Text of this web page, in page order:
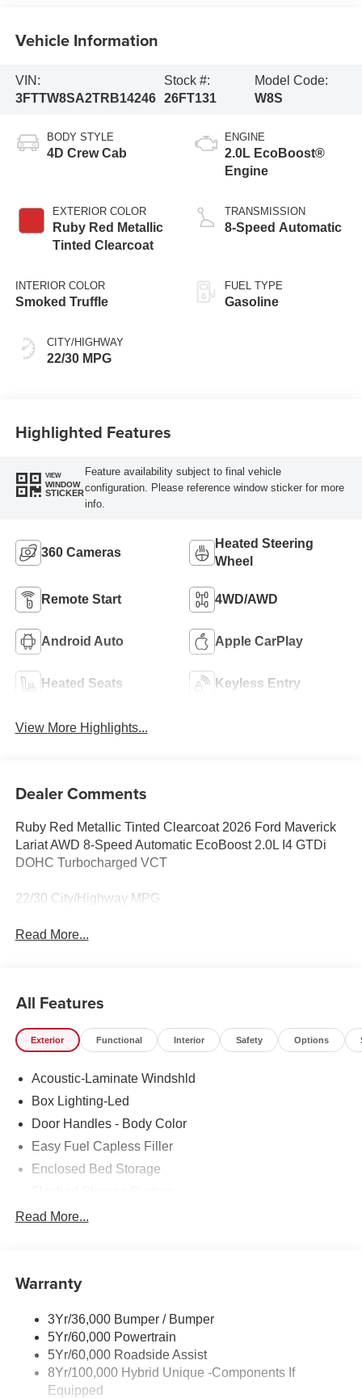
Vehicle Information
VIN:
3FTTW8SA2TRB14246
Stock #:
26FT131
Model Code:
W8S
BODY STYLE
4D Crew Cab
EXTERIOR COLOR
Ruby Red Metallic
Tinted Clearcoat
INTERIOR COLOR
Smoked Truffle
CITY/HIGHWAY
22/30 MPG
ENGINE
2.0L EcoBoost®
Engine
TRANSMISSION
8-Speed Automatic
FUEL TYPE
Gasoline
Highlighted Features
VIEW
WINDOW
STICKER
Feature availability subject to final vehicle
configuration. Please reference window sticker for more
info.
360 Cameras
Heated Steering
Wheel
Remote Start 4WD/AWD
Android Auto Apple CarPlay
Heated Seats Keyless Entry
View More Highlights...
Dealer Comments
Ruby Red Metallic Tinted Clearcoat 2026 Ford Maverick
Lariat AWD 8-Speed Automatic EcoBoost 2.0L I4 GTDi
DOHC Turbocharged VCT
22/30 City/Highway MPG
Read More...
All Features
Exterior Functional Interior Safety Options
Acoustic-Laminate Windshld
Box Lighting-Led
Door Handles - Body Color
Easy Fuel Capless Filler
Enclosed Bed Storage
Headlamps- Led With Signature Lighting
Power Tailgate Lock
Trailer Tow Hitch
Wipers- Intermittent
Read More...
Warranty
3Yr/36,000 Bumper / Bumper
5Yr/60,000 Powertrain
5Yr/60,000 Roadside Assist
8Yr/100,000 Hybrid Unique -Components If
Equipped